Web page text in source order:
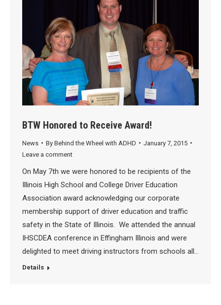
BTW Honored to Receive Award!
News By Behind the Wheel with ADHD
January 7, 2015
Leave a comment
On May 7th we were honored to be recipients of the
Illinois High School and College Driver Education
Association award acknowledging our corporate
membership support of driver education and traffic
safety in the State of Illinois. We attended the annual
IHSCDEA conference in Effingham Illinois and were
delighted to meet driving instructors from schools all…
Details